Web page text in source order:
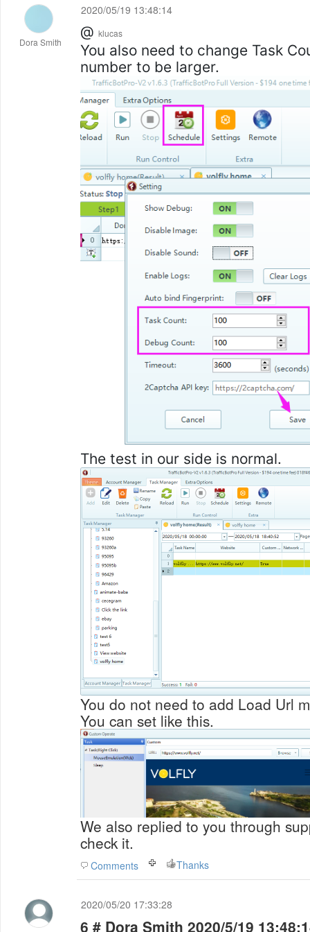
Dora Smith
2020/05/19 13:48:14
@ klucas
You also need to change Task
number to be larger.
The test in our side is normal.
You do not need to add Load Url
You can set like this.
We also replied to you through
check it.
Comments Thanks
2020/05/20 17:33:28
6 # Dora Smith 2020/5/19